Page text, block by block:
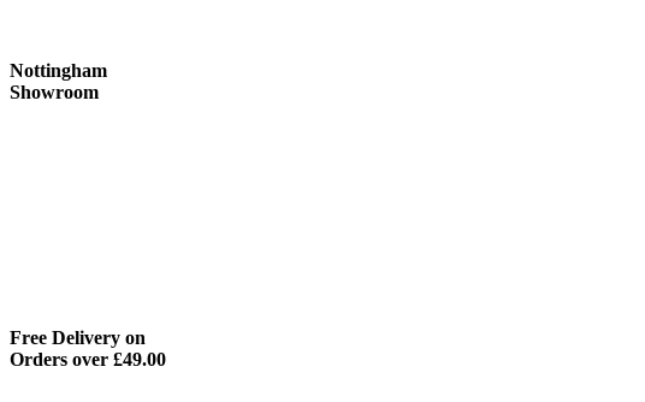
Nottingham
Showroom
Free Delivery on
Orders over £49.00